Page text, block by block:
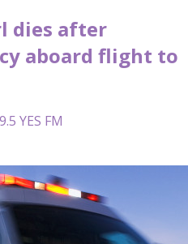
dies after
aboard flight to
YES FM